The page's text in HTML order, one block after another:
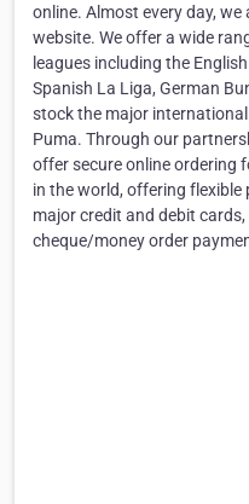
online. Almost every day,
website. We offer a wide
leagues including the
Spanish La Liga, German
stock the major
Puma. Through our
offer secure online ordering
in the world, offering flexible
major credit and debit
cheque/money order